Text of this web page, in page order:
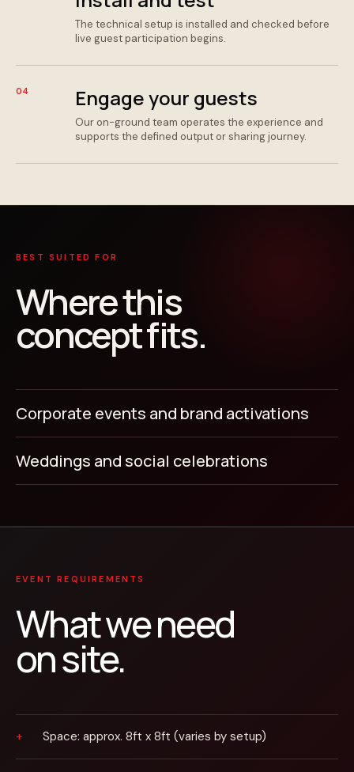
The technical setup is installed and checked before
live guest participation begins.
04 Engage your guests
Our on-ground team operates the experience and
supports the defined output or sharing journey.
BEST SUITED FOR
Where this
concept fits.
Corporate events and brand activations
Weddings and social celebrations
EVENT REQUIREMENTS
What we need
on site.
Space: approx. 8ft x 8ft (varies by setup)